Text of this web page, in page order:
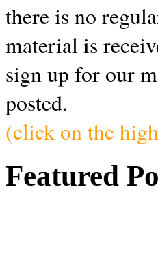
there is no
material is
sign up for our
posted.
(click on the
Featured